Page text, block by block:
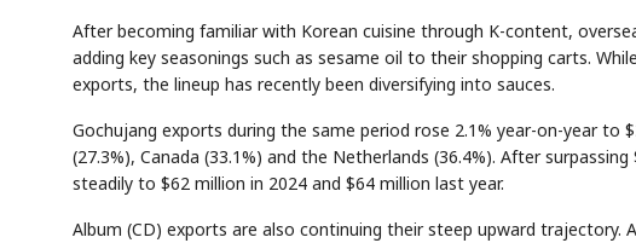
After becoming familiar with Korean cuisine through K-content,
adding key seasonings such as sesame oil to their shopping carts.
exports, the lineup has recently been diversifying into sauces.
Gochujang exports during the same period rose 2.1% year-on-year to
(27.3%), Canada (33.1%) and the Netherlands (36.4%). After
steadily to $62 million in 2024 and $64 million last year.
Album (CD) exports are also continuing their steep upward trajectory.